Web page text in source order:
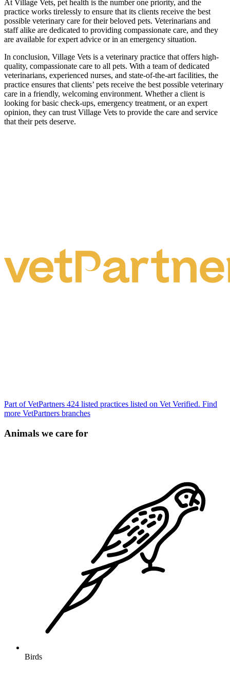
At Village Vets, pet health is the number one priority, and the
practice works tirelessly to ensure that its clients receive the best
possible veterinary care for their beloved pets. Veterinarians and
staff alike are dedicated to providing compassionate care, and they
are available for expert advice or in an emergency situation.
In conclusion, Village Vets is a veterinary practice that offers high-
quality, compassionate care to all pets. With a team of dedicated
veterinarians, experienced nurses, and state-of-the-art facilities, the
practice ensures that clients’ pets receive the best possible veterinary
care in a friendly, welcoming environment. Whether a client is
looking for basic check-ups, emergency treatment, or an expert
opinion, they can trust Village Vets to provide the care and service
that their pets deserve.
Part of VetPartners 424 listed practices listed on Vet Verified. Find
more VetPartners branches
Animals we care for
Birds